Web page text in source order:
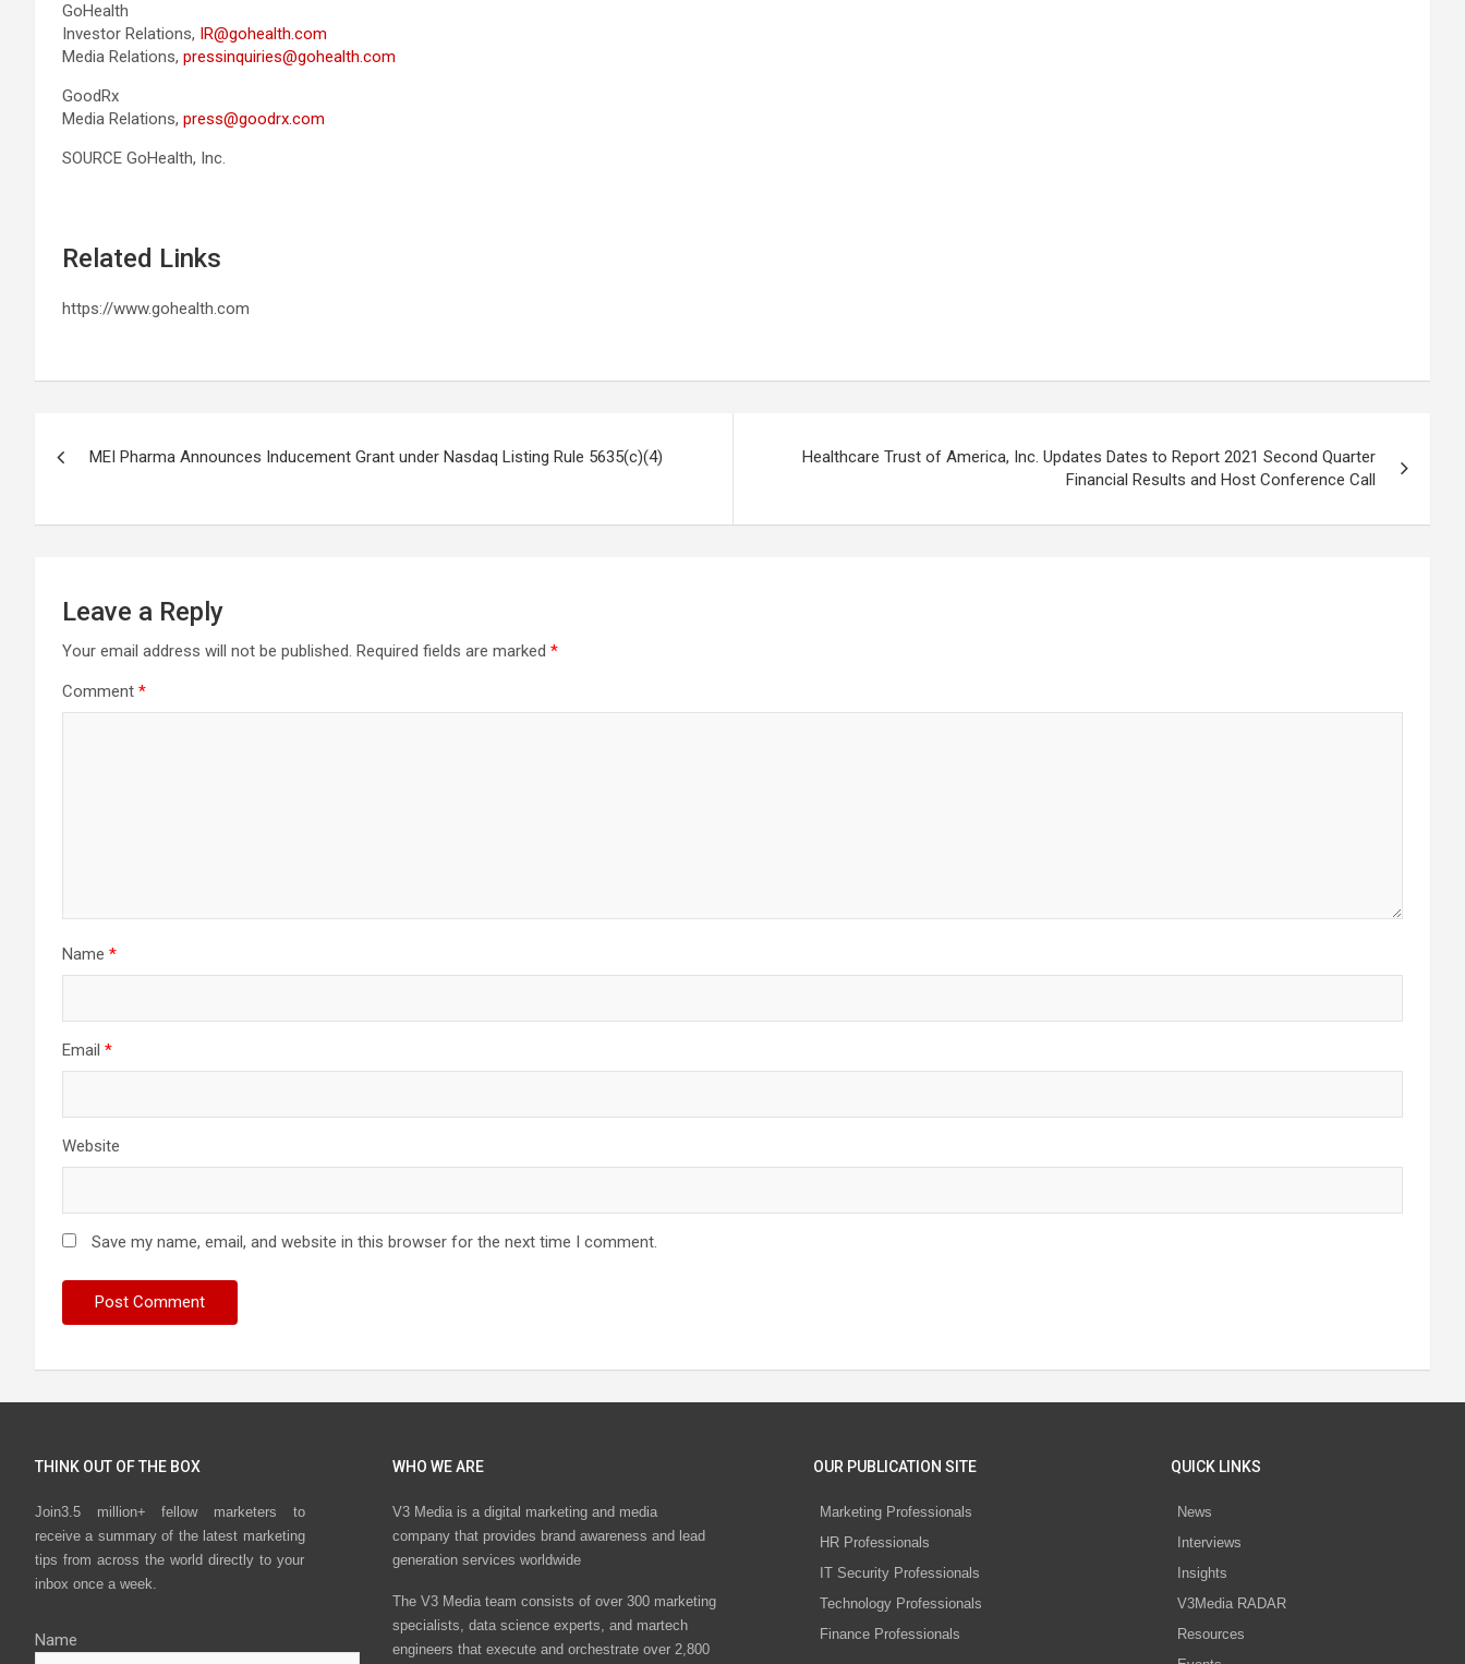
GoHealth
Investor Relations, IR@gohealth.com
Media Relations, pressinquiries@gohealth.com
GoodRx
Media Relations, press@goodrx.com
SOURCE GoHealth, Inc.
Related Links
https://www.gohealth.com
MEI Pharma Announces Inducement Grant under Nasdaq Listing Rule 5635(c)(4)
Healthcare Trust of America, Inc. Updates Dates to Report 2021 Second Quarter
Financial Results and Host Conference Call
Leave a Reply
Your email address will not be published. Required fields are marked *
Comment *
Name *
Email *
Website
Save my name, email, and website in this browser for the next time I comment.
THINK OUT OF THE BOX
Join3.5 million+ fellow marketers to
receive a summary of the latest marketing
tips from across the world directly to your
inbox once a week.
Name
WHO WE ARE
V3 Media is a digital marketing and media
company that provides brand awareness and lead
generation services worldwide
The V3 Media team consists of over 300 marketing
specialists, data science experts, and martech
engineers that execute and orchestrate over 2,800
OUR PUBLICATION SITE
Marketing Professionals
HR Professionals
IT Security Professionals
Technology Professionals
Finance Professionals
QUICK LINKS
News
Interviews
Insights
V3Media RADAR
Resources